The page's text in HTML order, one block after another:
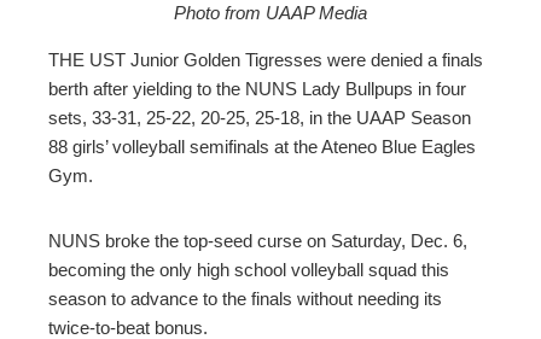
Photo from UAAP Media
THE UST Junior Golden Tigresses were denied a finals
berth after yielding to the NUNS Lady Bullpups in four
sets, 33-31, 25-22, 20-25, 25-18, in the UAAP Season
88 girls’ volleyball semifinals at the Ateneo Blue Eagles
Gym.
NUNS broke the top-seed curse on Saturday, Dec. 6,
becoming the only high school volleyball squad this
season to advance to the finals without needing its
twice-to-beat bonus.